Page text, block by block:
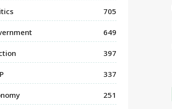
705
649
397
337
251